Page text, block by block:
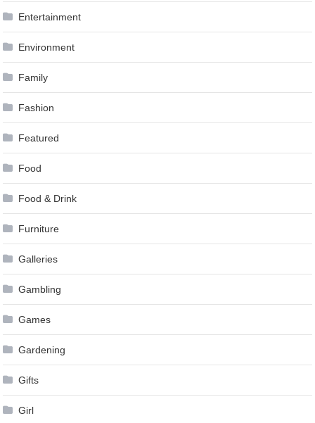
Entertainment
Environment
Family
Fashion
Featured
Food
Food & Drink
Furniture
Galleries
Gambling
Games
Gardening
Gifts
Girl